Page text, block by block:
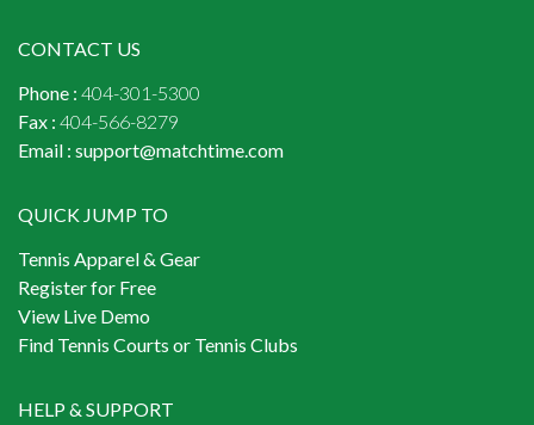
CONTACT US
Phone : 404-301-5300
Fax : 404-566-8279
Email : support@matchtime.com
QUICK JUMP TO
Tennis Apparel & Gear
Register for Free
View Live Demo
Find Tennis Courts or Tennis Clubs
HELP & SUPPORT